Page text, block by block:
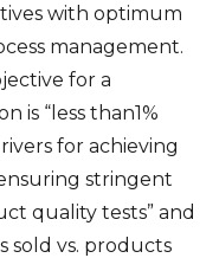
with optimum
management.
for a
is “less than1%
for achieving
stringent
quality tests” and
sold vs. products